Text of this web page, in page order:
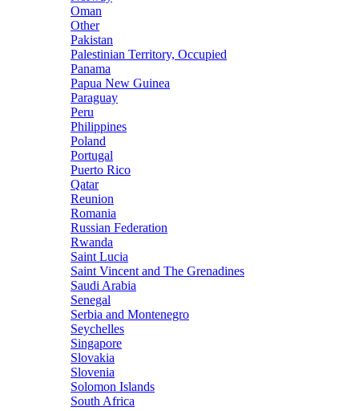
Oman
Other
Pakistan
Palestinian Territory, Occupied
Panama
Papua New Guinea
Paraguay
Peru
Philippines
Poland
Portugal
Puerto Rico
Qatar
Reunion
Romania
Russian Federation
Rwanda
Saint Lucia
Saint Vincent and The Grenadines
Saudi Arabia
Senegal
Serbia and Montenegro
Seychelles
Singapore
Slovakia
Slovenia
Solomon Islands
South Africa